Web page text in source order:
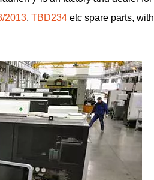
2013, TBD234 etc spare parts, with